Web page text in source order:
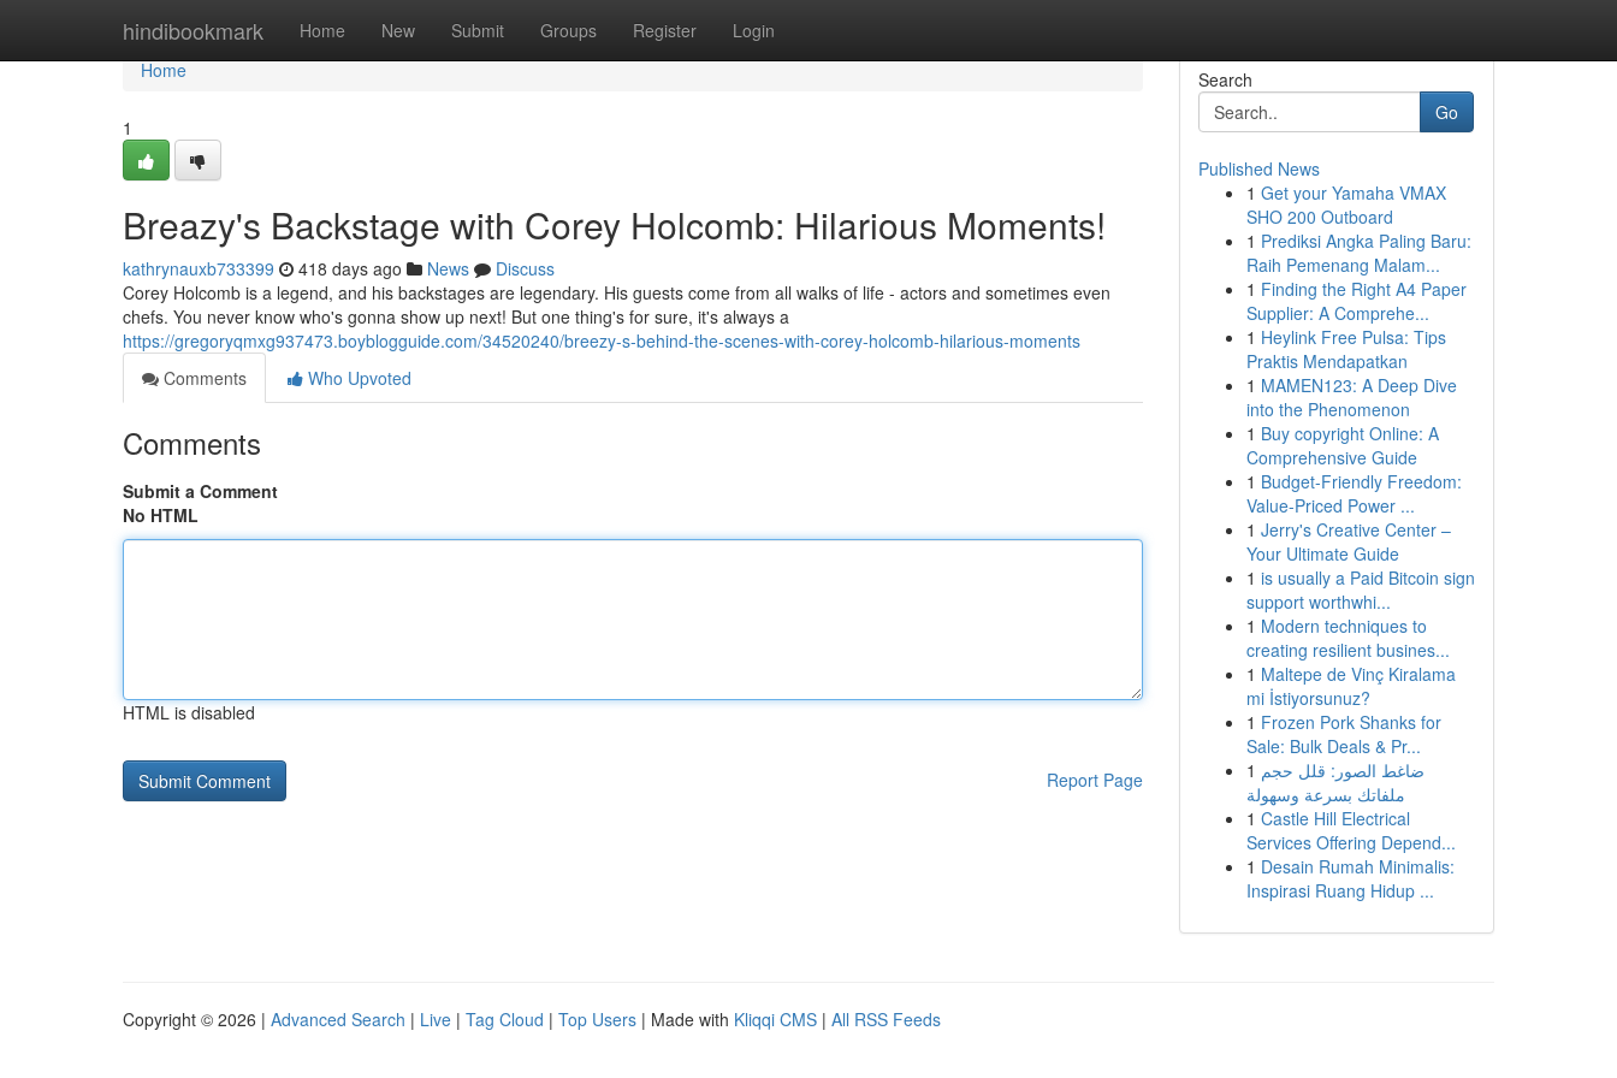
hindibookmark Home New Submit Groups Register Login
Home
Home
1
Breazy's Backstage with Corey Holcomb: Hilarious Moments!
kathrynauxb733399 418 days ago News
Discuss
Corey Holcomb is a legend, and his backstages are legendary. His guests come from all walks of life - actors and sometimes even
chefs. You never know who's gonna show up next! But one thing's for sure, it's always a
https://gregoryqmxg937473.boyblogguide.com/34520240/breezy-s-behind-the-scenes-with-corey-holcomb-hilarious-moments
Comments
Who Upvoted
Comments
Submit a Comment
No HTML
HTML is disabled
Report Page
Search
Go
Published News
1 Get your Yamaha VMAX
SHO 200 Outboard
1 Prediksi Angka Paling Baru:
Raih Pemenang Malam...
1 Finding the Right A4 Paper
Supplier: A Comprehe...
1 Heylink Free Pulsa: Tips
Praktis Mendapatkan
1 MAMEN123: A Deep Dive
into the Phenomenon
1 Buy copyright Online: A
Comprehensive Guide
1 Budget-Friendly Freedom:
Value-Priced Power ...
1 Jerry's Creative Center –
Your Ultimate Guide
1 is usually a Paid Bitcoin sign
support worthwhi...
1 Modern techniques to
creating resilient busines...
1 Maltepe de Vinç Kiralama
mi İstiyorsunuz?
1 Frozen Pork Shanks for
Sale: Bulk Deals & Pr...
1 ضاغط الصور: قلل حجم
ملفاتك بسرعة وسهولة
1 Castle Hill Electrical
Services Offering Depend...
1 Desain Rumah Minimalis:
Inspirasi Ruang Hidup ...
Copyright © 2026 | Advanced Search | Live | Tag Cloud | Top Users | Made with Kliqqi CMS | All RSS Feeds